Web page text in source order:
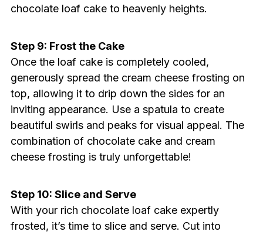
chocolate loaf cake to heavenly heights.
Step 9: Frost the Cake
Once the loaf cake is completely cooled,
generously spread the cream cheese frosting on
top, allowing it to drip down the sides for an
inviting appearance. Use a spatula to create
beautiful swirls and peaks for visual appeal. The
combination of chocolate cake and cream
cheese frosting is truly unforgettable!
Step 10: Slice and Serve
With your rich chocolate loaf cake expertly
frosted, it’s time to slice and serve. Cut into